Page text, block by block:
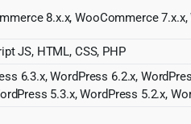
8.x.x, WooCommerce
JS, HTML, CSS, PHP
6.3.x, WordPress 6.2.x,
5.3.x, WordPress 5.2.x,